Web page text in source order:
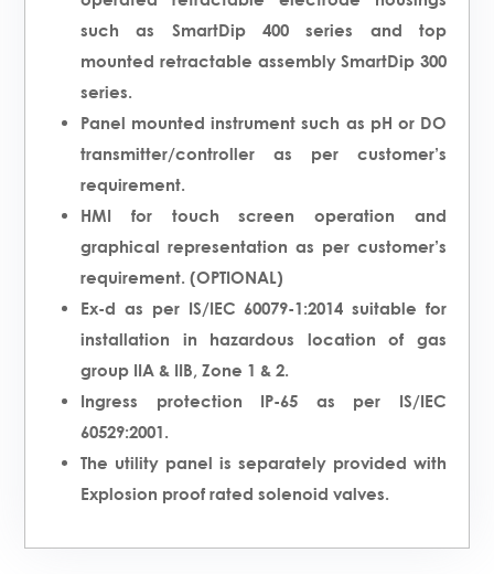
such as SmartDip 400 series and top
mounted retractable assembly SmartDip 300
series.
Panel mounted instrument such as pH or DO
transmitter/controller as per customer’s
requirement.
HMI for touch screen operation and
graphical representation as per customer’s
requirement. (OPTIONAL)
Ex-d as per IS/IEC 60079-1:2014 suitable for
installation in hazardous location of gas
group IIA & IIB, Zone 1 & 2.
Ingress protection IP-65 as per IS/IEC
60529:2001.
The utility panel is separately provided with
Explosion proof rated solenoid valves.